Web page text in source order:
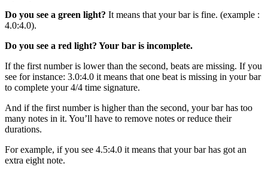
Do you see a green light? It means that your bar is fine. (example :
4.0:4.0).
Do you see a red light? Your bar is incomplete.
If the first number is lower than the second, beats are missing. If you
see for instance: 3.0:4.0 it means that one beat is missing in your bar
to complete your 4/4 time signature.
And if the first number is higher than the second, your bar has too
many notes in it. You’ll have to remove notes or reduce their
durations.
For example, if you see 4.5:4.0 it means that your bar has got an
extra eight note.